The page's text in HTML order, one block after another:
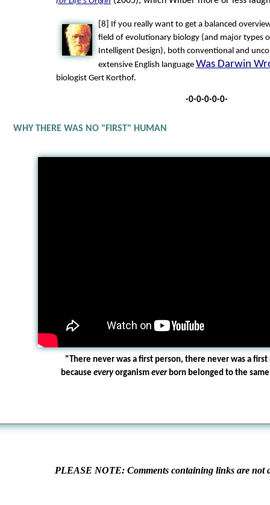
[8] If you really want to get a balanced
field of evolutionary biology (and major types
Intelligent Design), both conventional and
extensive English language Was Darwin
biologist Gert Korthof.
-0-0-0-0-0-
WHY THERE WAS NO "FIRST" HUMAN
"There never was a first person, there never was a
because everyorganism everborn belonged to the
PLEASE NOTE: Comments containing links are not